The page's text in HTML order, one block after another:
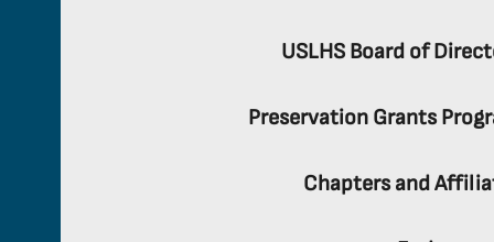
USLHS Board of
Preservation Grants
Chapters and